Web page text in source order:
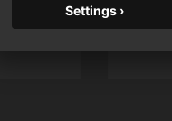
System MCM